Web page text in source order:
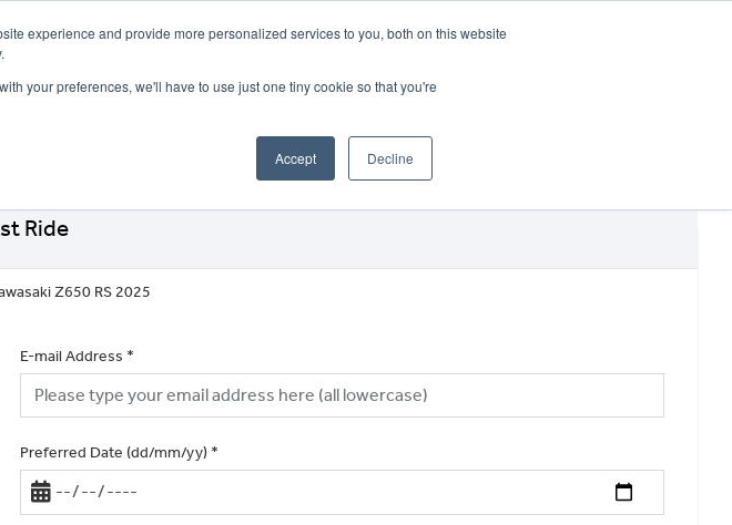
experience and provide more personalized services to you, both on this website
your preferences, we'll have to use just one tiny cookie so that you're
Accept Decline
WHEELS HONDA PETERBOROUGH:
Ride
Z650 RS 2025
E-mail Address *
Preferred Date (dd/mm/yy) *